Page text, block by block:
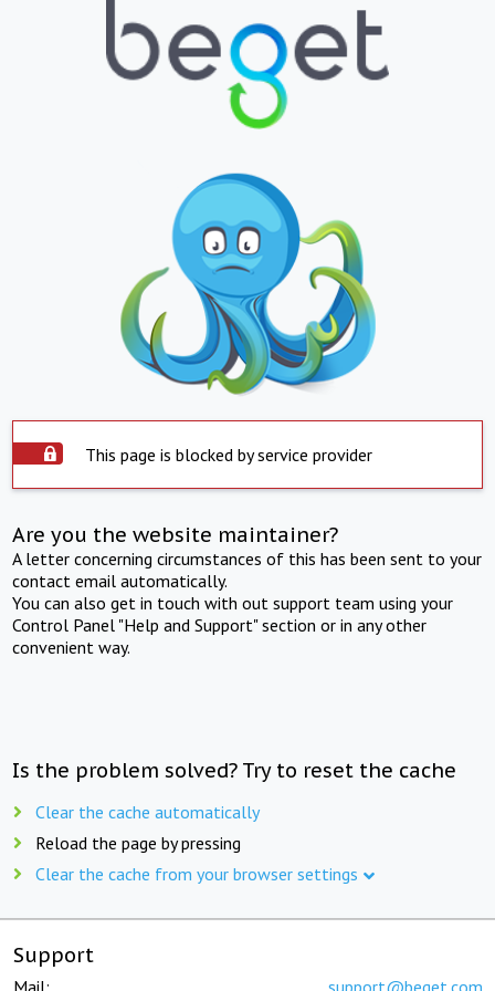
This page is blocked by service provider
Are you the website maintainer?
A letter concerning circumstances of this has been sent to your
contact email automatically.
You can also get in touch with out support team using your
Control Panel "Help and Support" section or in any other
convenient way.
Is the problem solved? Try to reset the cache
Clear the cache automatically
Reload the page by pressing
Clear the cache from your browser settings
Support
Mail: support@beget.com